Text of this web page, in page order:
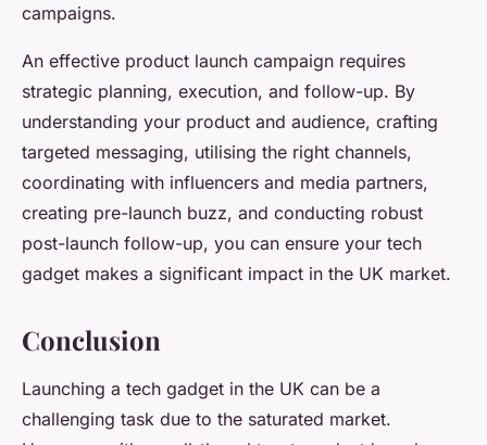
campaigns.
An effective product launch campaign requires
strategic planning, execution, and follow-up. By
understanding your product and audience, crafting
targeted messaging, utilising the right channels,
coordinating with influencers and media partners,
creating pre-launch buzz, and conducting robust
post-launch follow-up, you can ensure your tech
gadget makes a significant impact in the UK market.
Conclusion
Launching a tech gadget in the UK can be a
challenging task due to the saturated market.